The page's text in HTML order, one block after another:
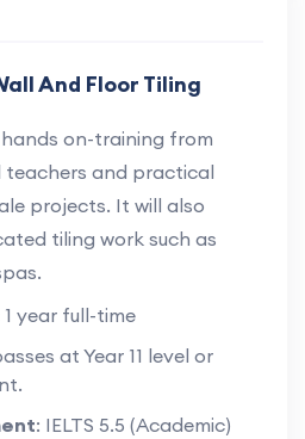
And Floor Tiling
on-training from
teachers and practical
projects. It will also
tiling work such as
1 year full-time
at Year 11 level or
: IELTS 5.5 (Academic)